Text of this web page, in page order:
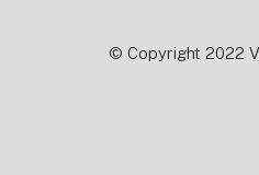
© Copyright 2022